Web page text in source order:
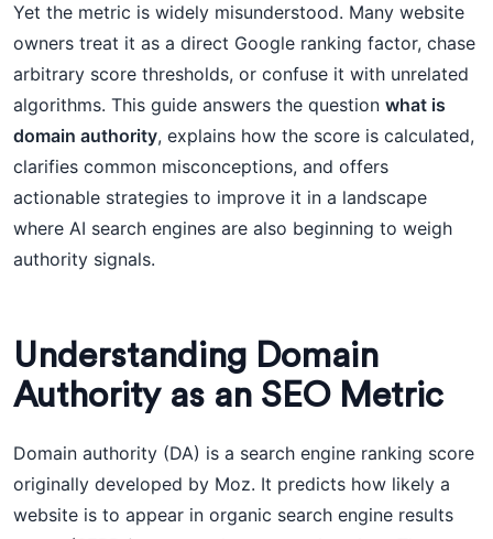
Yet the metric is widely misunderstood. Many website
owners treat it as a direct Google ranking factor, chase
arbitrary score thresholds, or confuse it with unrelated
algorithms. This guide answers the question what is
domain authority, explains how the score is calculated,
clarifies common misconceptions, and offers
actionable strategies to improve it in a landscape
where AI search engines are also beginning to weigh
authority signals.
Understanding Domain
Authority as an SEO Metric
Domain authority (DA) is a search engine ranking score
originally developed by Moz. It predicts how likely a
website is to appear in organic search engine results